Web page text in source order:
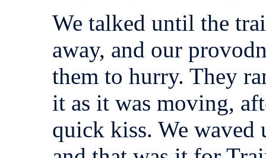
We talked until the
away, and our
them to hurry. They
it as it was moving,
quick kiss. We